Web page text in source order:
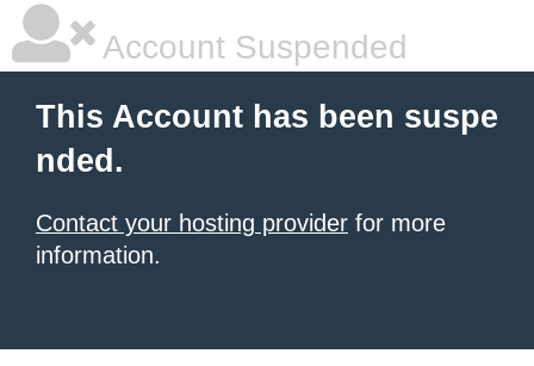
Account Suspended
This Account has been suspe
nded.
Contact your hosting provider for more
information.